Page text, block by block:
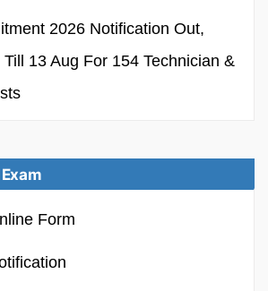
2026 Notification Out,
13 Aug For 154 Technician &
Form